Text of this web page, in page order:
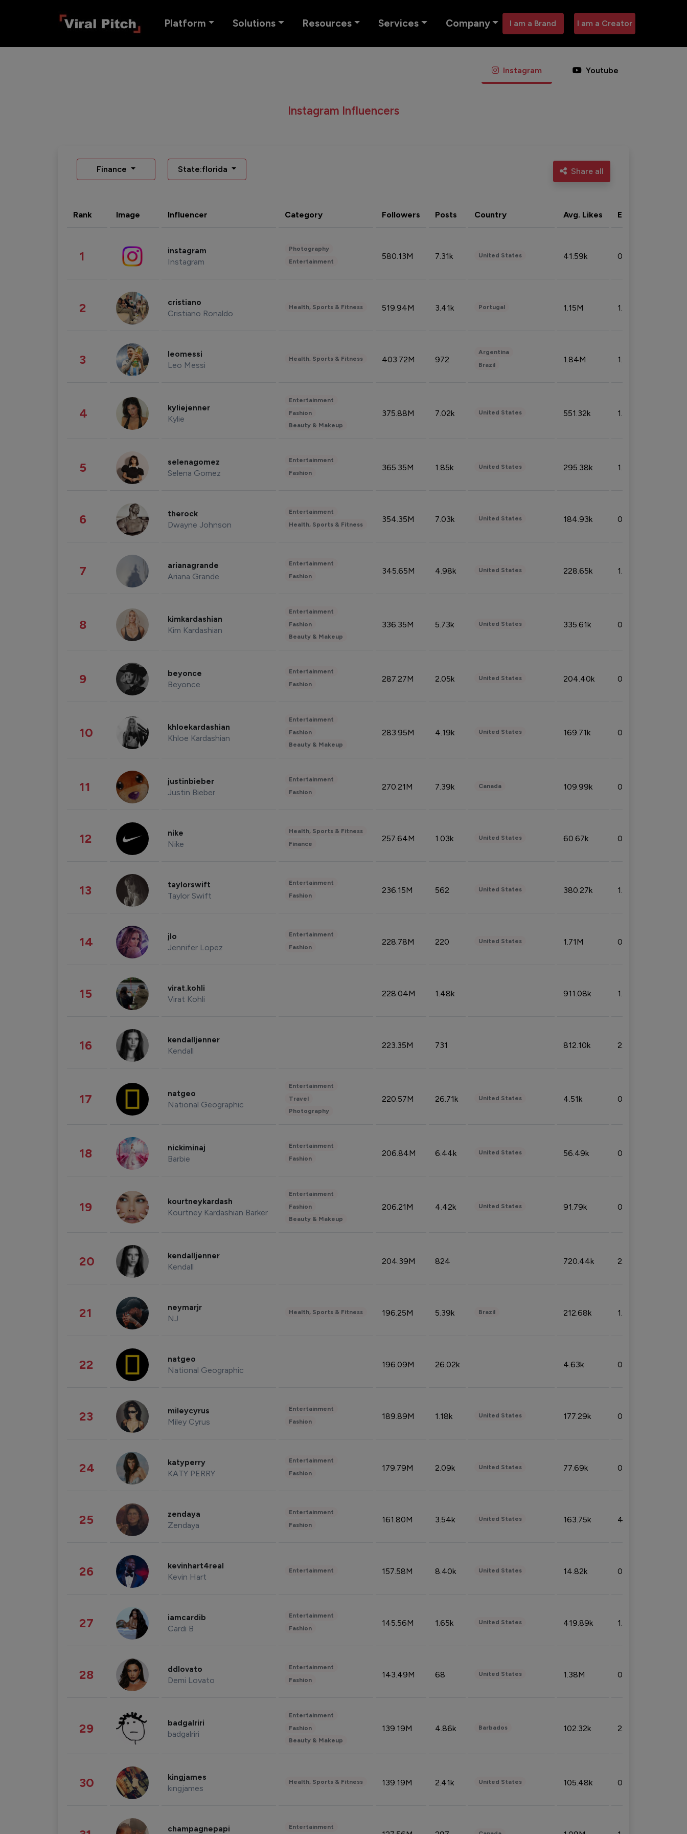
Platform Solutions Resources Services Company I am a Brand I am a Creator
Instagram Youtube
Instagram Influencers
Finance State:florida Share all
Rank Image Influencer Category Followers Posts Country Avg. Likes Eng. rate
1 instagram
Instagram
Photography
Entertainment
580.13M 7.31k United States 41.59k 0.09%
2 cristiano
Cristiano Ronaldo
Health, Sports & Fitness 519.94M 3.41k Portugal 1.15M 1.44%
3 leomessi
Leo Messi
Health, Sports & Fitness 403.72M 972
Argentina
Brazil
1.84M 1.72%
4 kyliejenner
Kylie
Entertainment
Fashion
Beauty & Makeup
375.88M 7.02k United States 551.32k 1.74%
5 selenagomez
Selena Gomez
Entertainment
Fashion
365.35M 1.85k United States 295.38k 1.06%
6 therock
Dwayne Johnson
Entertainment
Health, Sports & Fitness
354.35M 7.03k United States 184.93k 0.32%
7 arianagrande
Ariana Grande
Entertainment
Fashion
345.65M 4.98k United States 228.65k 1.39%
8 kimkardashian
Kim Kardashian
Entertainment
Fashion
Beauty & Makeup
336.35M 5.73k United States 335.61k 0.86%
9 beyonce
Beyonce
Entertainment
Fashion
287.27M 2.05k United States 204.40k 0.95%
10 khloekardashian
Khloe Kardashian
Entertainment
Fashion
Beauty & Makeup
283.95M 4.19k United States 169.71k 0.49%
11 justinbieber
Justin Bieber
Entertainment
Fashion
270.21M 7.39k Canada 109.99k 0.49%
12 nike
Nike
Health, Sports & Fitness
Finance
257.64M 1.03k United States 60.67k 0.10%
13 taylorswift
Taylor Swift
Entertainment
Fashion
236.15M 562 United States 380.27k 1.33%
14 jlo
Jennifer Lopez
Entertainment
Fashion
228.78M 220 United States 1.71M 0.53%
15 virat.kohli
Virat Kohli
228.04M 1.48k 911.08k 1.18%
16 kendalljenner
Kendall
223.35M 731 812.10k 2.32%
17 natgeo
National Geographic
Entertainment
Travel
Photography
220.57M 26.71k United States 4.51k 0.09%
18 nickiminaj
Barbie
Entertainment
Fashion
206.84M 6.44k United States 56.49k 0.79%
19 kourtneykardash
Kourtney Kardashian Barker
Entertainment
Fashion
Beauty & Makeup
206.21M 4.42k United States 91.79k 0.81%
20 kendalljenner
Kendall
204.39M 824 720.44k 2.53%
21 neymarjr
NJ
Health, Sports & Fitness 196.25M 5.39k Brazil 212.68k 1.49%
22 natgeo
National Geographic
196.09M 26.02k 4.63k 0.10%
23 mileycyrus
Miley Cyrus
Entertainment
Fashion
189.89M 1.18k United States 177.29k 0.50%
24 katyperry
KATY PERRY
Entertainment
Fashion
179.79M 2.09k United States 77.69k 0.31%
25 zendaya
Zendaya
Entertainment
Fashion
161.80M 3.54k United States 163.75k 4.08%
26 kevinhart4real
Kevin Hart
Entertainment 157.58M 8.40k United States 14.82k 0.18%
27 iamcardib
Cardi B
Entertainment
Fashion
145.56M 1.65k United States 419.89k 1.81%
28 ddlovato
Demi Lovato
Entertainment
Fashion
143.49M 68 United States 1.38M 0.32%
29 badgalriri
badgalriri
Entertainment
Fashion
Beauty & Makeup
139.19M 4.86k Barbados 102.32k 2.66%
30 kingjames
kingjames
Health, Sports & Fitness 139.19M 2.41k United States 105.48k 0.91%
champagnepapi Entertainment